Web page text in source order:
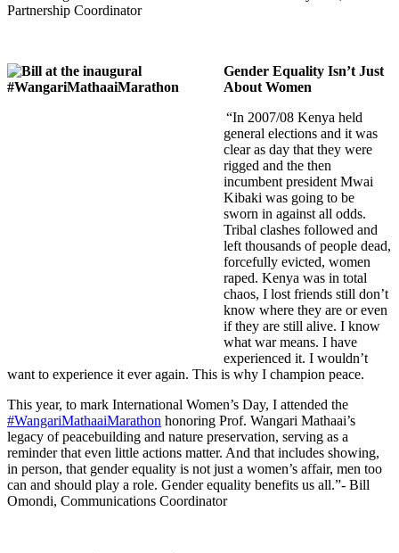
Partnership Coordinator
Gender Equality Isn’t Just
About Women
“In 2007/08 Kenya held
general elections and it was
clear as day that they were
rigged and the then
incumbent president Mwai
Kibaki was going to be
sworn in against all odds.
Tribal clashes followed and
left thousands of people dead,
forcefully evicted, women
raped. Kenya was in total
chaos, I lost friends still don’t
know where they are or even
if they are still alive. I know
what war means. I have
experienced it. I wouldn’t
want to experience it ever again. This is why I champion peace.
This year, to mark International Women’s Day, I attended the
#WangariMathaaiMarathon honoring Prof. Wangari Mathaai’s
legacy of peacebuilding and nature preservation, serving as a
reminder that even little actions matter. And that includes showing,
in person, that gender equality is not just a women’s affair, men too
can and should play a role. Gender equality benefits us all.”- Bill
Omondi, Communications Coordinator